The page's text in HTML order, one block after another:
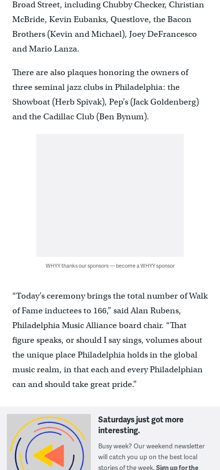
Broad Street, including Chubby Checker, Christian
McBride, Kevin Eubanks, Questlove, the Bacon
Brothers (Kevin and Michael), Joey DeFrancesco
and Mario Lanza.
There are also plaques honoring the owners of
three seminal jazz clubs in Philadelphia: the
Showboat (Herb Spivak), Pep’s (Jack Goldenberg)
and the Cadillac Club (Ben Bynum).
WHYY thanks our sponsors — become a WHYY sponsor
“Today’s ceremony brings the total number of Walk
of Fame inductees to 166,” said Alan Rubens,
Philadelphia Music Alliance board chair. “That
figure speaks, or should I say sings, volumes about
the unique place Philadelphia holds in the global
music realm, in that each and every Philadelphian
can and should take great pride.”
Saturdays just got more
interesting.
Busy week? Our weekend newsletter
will catch you up on the best local
stories of the week.Sign up for the